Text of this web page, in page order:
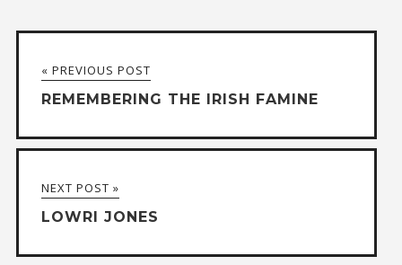
e
r
n
t
i
v
« PREVIOUS POST
REMEMBERING THE IRISH FAMINE
NEXT POST »
LOWRI JONES